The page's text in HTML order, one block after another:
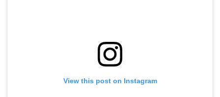
View this post on Instagram